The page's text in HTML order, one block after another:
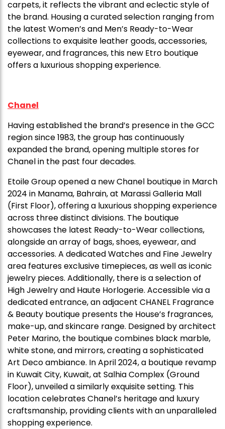
carpets, it reflects the vibrant and eclectic style of
the brand. Housing a curated selection ranging from
the latest Women’s and Men’s Ready-to-Wear
collections to exquisite leather goods, accessories,
eyewear, and fragrances, this new Etro boutique
offers a luxurious shopping experience.
Chanel
Having established the brand’s presence in the GCC
region since 1983, the group has continuously
expanded the brand, opening multiple stores for
Chanel in the past four decades.
Etoile Group opened a new Chanel boutique in March
2024 in Manama, Bahrain, at Marassi Galleria Mall
(First Floor), offering a luxurious shopping experience
across three distinct divisions. The boutique
showcases the latest Ready-to-Wear collections,
alongside an array of bags, shoes, eyewear, and
accessories. A dedicated Watches and Fine Jewelry
area features exclusive timepieces, as well as iconic
jewelry pieces. Additionally, there is a selection of
High Jewelry and Haute Horlogerie. Accessible via a
dedicated entrance, an adjacent CHANEL Fragrance
& Beauty boutique presents the House’s fragrances,
make-up, and skincare range. Designed by architect
Peter Marino, the boutique combines black marble,
white stone, and mirrors, creating a sophisticated
Art Deco ambiance. In April 2024, a boutique revamp
in Kuwait City, Kuwait, at Salhia Complex (Ground
Floor), unveiled a similarly exquisite setting. This
location celebrates Chanel’s heritage and luxury
craftsmanship, providing clients with an unparalleled
shopping experience.